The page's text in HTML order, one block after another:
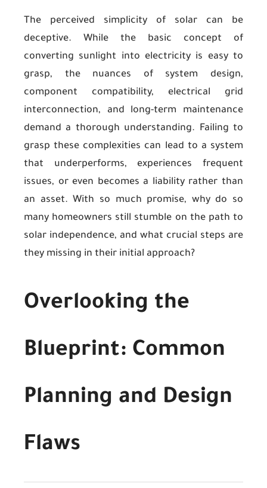
The perceived simplicity of solar can be
deceptive. While the basic concept of
converting sunlight into electricity is easy to
grasp, the nuances of system design,
component compatibility, electrical grid
interconnection, and long-term maintenance
demand a thorough understanding. Failing to
grasp these complexities can lead to a system
that underperforms, experiences frequent
issues, or even becomes a liability rather than
an asset. With so much promise, why do so
many homeowners still stumble on the path to
solar independence, and what crucial steps are
they missing in their initial approach?
Overlooking the
Blueprint: Common
Planning and Design
Flaws